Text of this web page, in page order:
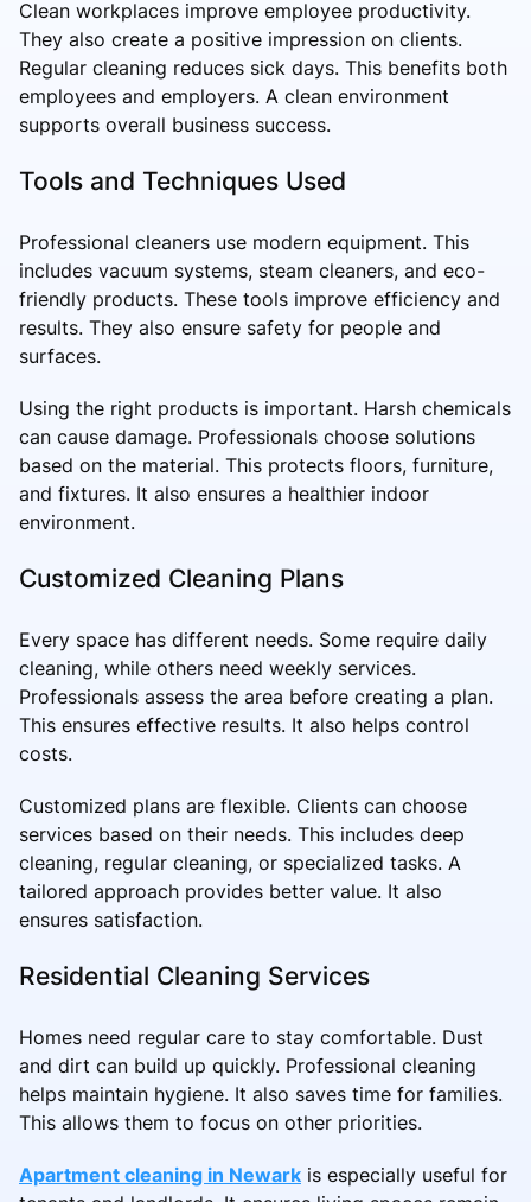
Clean workplaces improve employee productivity.
They also create a positive impression on clients.
Regular cleaning reduces sick days. This benefits both
employees and employers. A clean environment
supports overall business success.
Tools and Techniques Used
Professional cleaners use modern equipment. This
includes vacuum systems, steam cleaners, and eco-
friendly products. These tools improve efficiency and
results. They also ensure safety for people and
surfaces.
Using the right products is important. Harsh chemicals
can cause damage. Professionals choose solutions
based on the material. This protects floors, furniture,
and fixtures. It also ensures a healthier indoor
environment.
Customized Cleaning Plans
Every space has different needs. Some require daily
cleaning, while others need weekly services.
Professionals assess the area before creating a plan.
This ensures effective results. It also helps control
costs.
Customized plans are flexible. Clients can choose
services based on their needs. This includes deep
cleaning, regular cleaning, or specialized tasks. A
tailored approach provides better value. It also
ensures satisfaction.
Residential Cleaning Services
Homes need regular care to stay comfortable. Dust
and dirt can build up quickly. Professional cleaning
helps maintain hygiene. It also saves time for families.
This allows them to focus on other priorities.
Apartment cleaning in Newark is especially useful for